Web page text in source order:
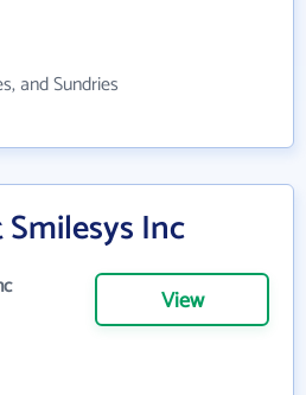
and Sundries
Inc
View